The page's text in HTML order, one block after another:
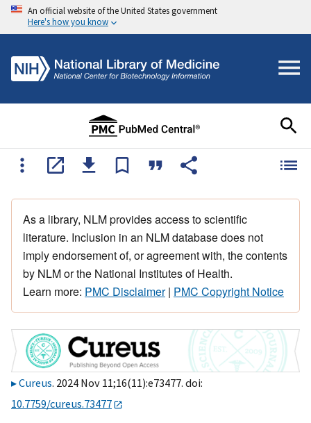
An official website of the United States government
Here's how you know
As a library, NLM provides access to scientific
literature. Inclusion in an NLM database does not
imply endorsement of, or agreement with, the contents
by NLM or the National Institutes of Health.
Learn more: PMC Disclaimer| PMC Copyright Notice
Cureus. 2024 Nov 11;16(11):e73477. doi:
10.7759/cureus.73477